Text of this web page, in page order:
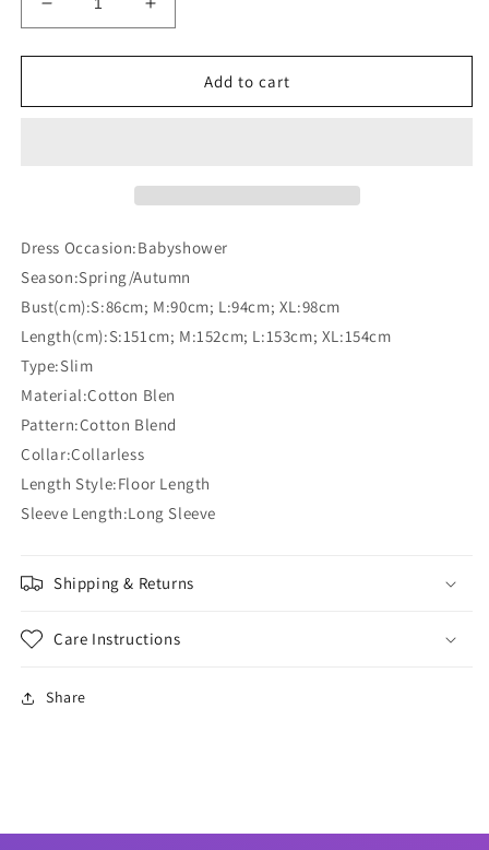
Decrease
quantity
for
Shoulder
Babyshower
Dress
Increase
quantity
for
Shoulder
Babyshower
Maxi
Dress
Add to cart
Dress Occasion:Babyshower
Season:Spring/Autumn
Bust(cm):S:86cm; M:90cm; L:94cm; XL:98cm
Length(cm):S:151cm; M:152cm; L:153cm; XL:154cm
Type:Slim
Material:Cotton Blen
Pattern:Cotton Blend
Collar:Collarless
Length Style:Floor Length
Sleeve Length:Long Sleeve
Shipping & Returns
Care Instructions
Share